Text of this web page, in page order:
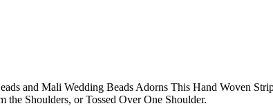
and Mali Wedding Beads Adorns This Hand Woven
the Shoulders, or Tossed Over One Shoulder.